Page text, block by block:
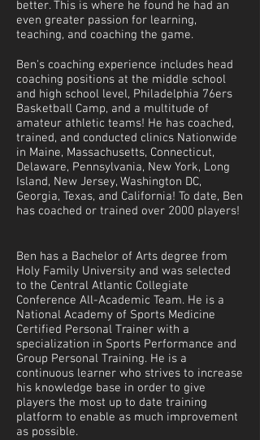
better. This is where he found he had an
even greater passion for learning,
teaching, and coaching the game.
Ben's coaching experience includes head
coaching positions at the middle school
and high school level, Philadelphia 76ers
Basketball Camp, and a multitude of
amateur athletic teams! He has coached,
trained, and conducted clinics Nationwide
in Maine, Massachusetts, Connecticut,
Delaware, Pennsylvania, New York, Long
Island, New Jersey, Washington DC,
Georgia, Texas, and California! To date, Ben
has coached or trained over 2000 players!
Ben has a Bachelor of Arts degree from
Holy Family University and was selected
to the Central Atlantic Collegiate
Conference All-Academic Team. He is a
National Academy of Sports Medicine
Certified Personal Trainer with a
specialization in Sports Performance and
Group Personal Training. He is a
continuous learner who strives to increase
his knowledge base in order to give
players the most up to date training
platform to enable as much improvement
as possible.